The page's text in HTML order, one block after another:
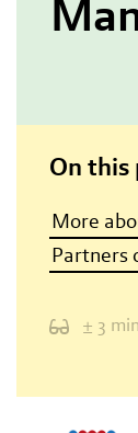
On this
More
Partners
± 3